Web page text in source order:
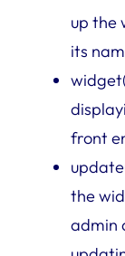
up the
its
front
the
admin